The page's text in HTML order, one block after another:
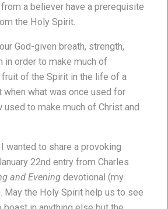
a believer have a prerequisite
the Holy Spirit.
God-given breath, strength,
in order to make much of
of the Spirit in the life of a
what was once used for
used to make much of Christ and
wanted to share a provoking
22nd entry from Charles
and Evening devotional (my
May the Holy Spirit help us to see